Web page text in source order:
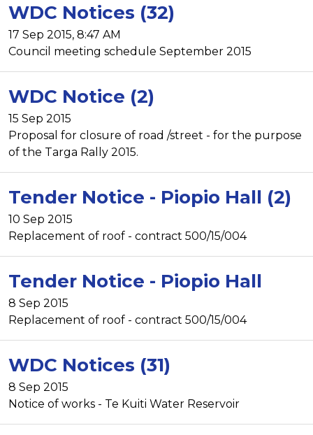
WDC Notices (32)
17 Sep 2015, 8:47 AM
Council meeting schedule September 2015
WDC Notice (2)
15 Sep 2015
Proposal for closure of road /street - for the purpose
of the Targa Rally 2015.
Tender Notice - Piopio Hall (2)
10 Sep 2015
Replacement of roof - contract 500/15/004
Tender Notice - Piopio Hall
8 Sep 2015
Replacement of roof - contract 500/15/004
WDC Notices (31)
8 Sep 2015
Notice of works - Te Kuiti Water Reservoir